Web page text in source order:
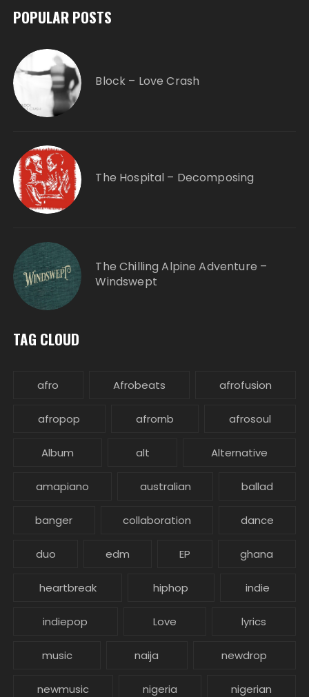
POPULAR POSTS
Block – Love Crash
The Hospital – Decomposing
The Chilling Alpine Adventure –
Windswept
TAG CLOUD
afro Afrobeats afrofusion
afropop afrornb afrosoul
Album alt Alternative
amapiano australian ballad
banger collaboration dance
duo edm EP ghana
heartbreak hiphop indie
indiepop Love lyrics
music naija newdrop
newmusic nigeria nigerian